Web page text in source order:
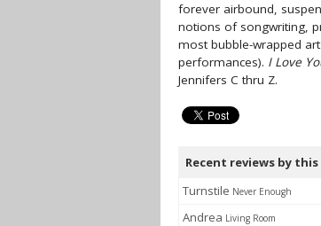
forever airbound,
notions of songwriting,
most bubble-wrapped
performances). I Love
Jennifers C thru Z.
Recent reviews by
Turnstile Never Enough
Andrea Living Room